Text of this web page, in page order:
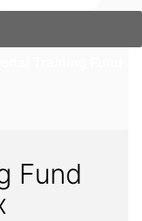
Fund